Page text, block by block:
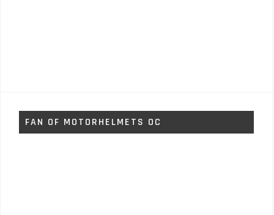
FAN OF MOTORHELMETS OC